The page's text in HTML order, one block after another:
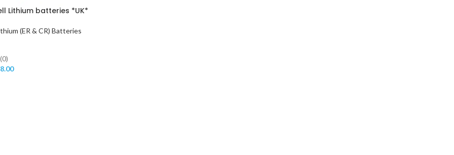
Lithium batteries *UK*
(ER & CR) Batteries
(0)